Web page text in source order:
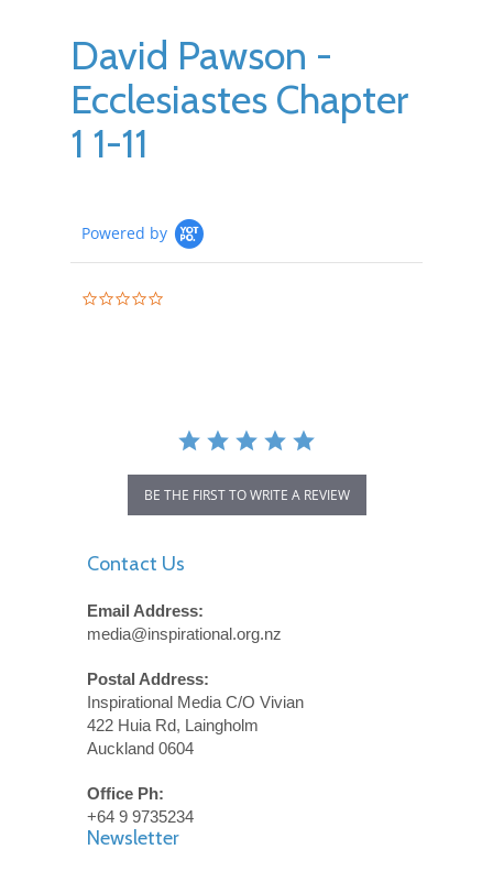
David Pawson -
Ecclesiastes Chapter
1 1-11
Powered by
BE THE FIRST TO WRITE A REVIEW
Contact Us
Email Address:
media@inspirational.org.nz
Postal Address:
Inspirational Media C/O Vivian
422 Huia Rd, Laingholm
Auckland 0604
Office Ph:
+64 9 9735234
Newsletter